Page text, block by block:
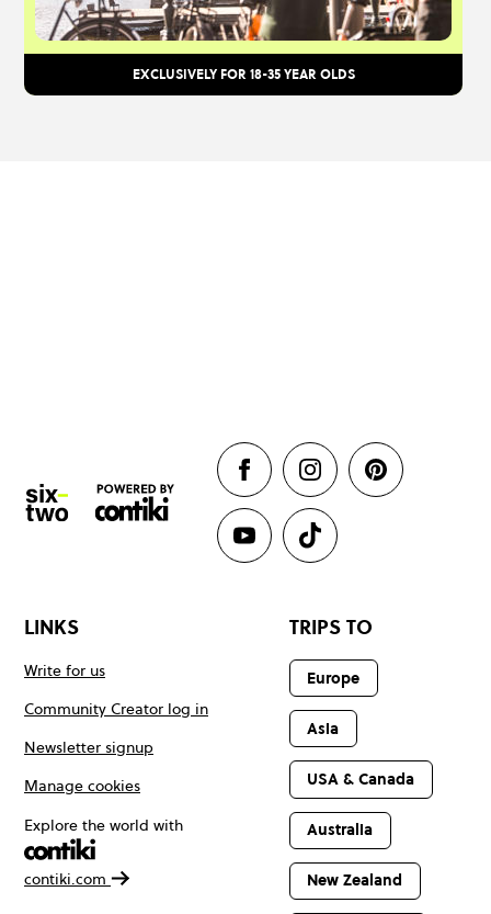
EXCLUSIVELY FOR 18-35 YEAR OLDS
LINKS
Write for us
Community Creator log in
Newsletter signup
Manage cookies
Explore the world with
contiki.com
TRIPS TO
Europe
Asia
USA & Canada
Australia
New Zealand